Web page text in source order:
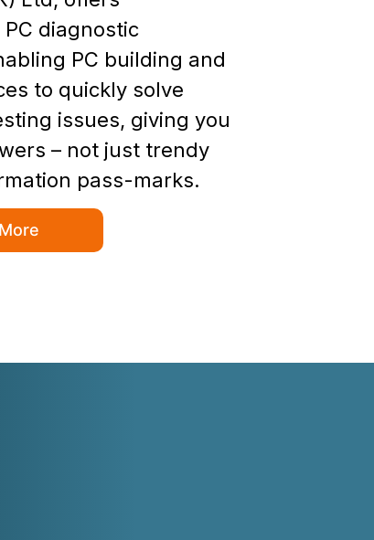
diagnostic
PC building and
to quickly solve
issues, giving you
– not just trendy
pass-marks.